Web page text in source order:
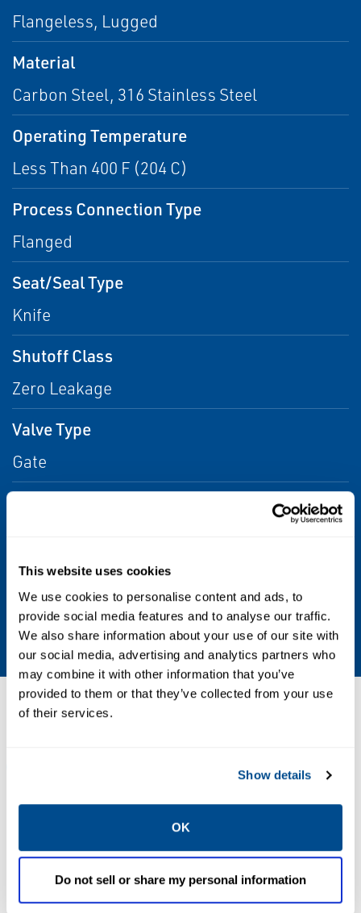
This website uses cookies
We use cookies to personalise content and ads, to
provide social media features and to analyse our traffic.
We also share information about your use of our site with
our social media, advertising and analytics partners who
may combine it with other information that you’ve
provided to them or that they’ve collected from your use
of their services.
Show details
OK
Do not sell or share my personal information
Flangeless, Lugged
Material
Carbon Steel, 316 Stainless Steel
Operating Temperature
Less Than 400 F (204 C)
Process Connection Type
Flanged
Seat/Seal Type
Knife
Shutoff Class
Zero Leakage
Valve Type
Gate
Stem
Adjustable packing
Resources
Size: 37kb
DATA SHEETS &
BULLETINS
Size: 2.6mb
DATA SHEETS &